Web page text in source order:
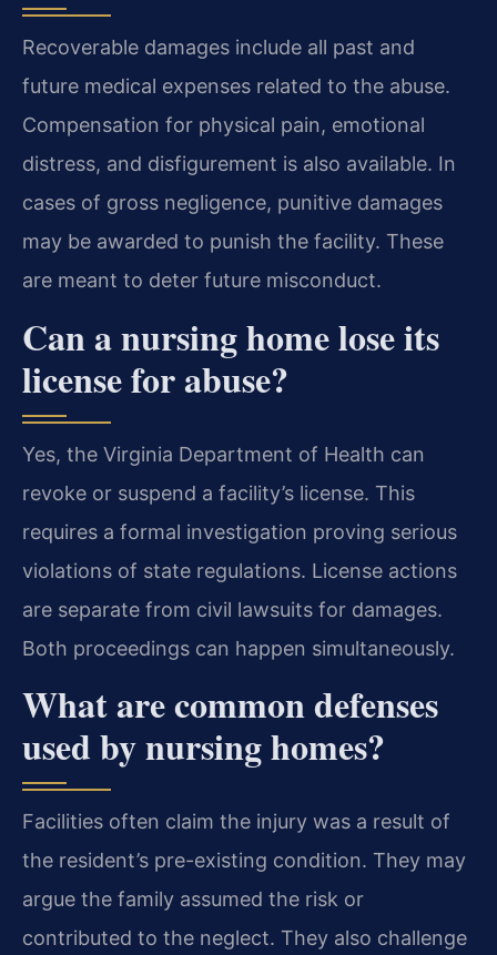
Recoverable damages include all past and
future medical expenses related to the abuse.
Compensation for physical pain, emotional
distress, and disfigurement is also available. In
cases of gross negligence, punitive damages
may be awarded to punish the facility. These
are meant to deter future misconduct.
Can a nursing home lose its
license for abuse?
Yes, the Virginia Department of Health can
revoke or suspend a facility’s license. This
requires a formal investigation proving serious
violations of state regulations. License actions
are separate from civil lawsuits for damages.
Both proceedings can happen simultaneously.
What are common defenses
used by nursing homes?
Facilities often claim the injury was a result of
the resident’s pre-existing condition. They may
argue the family assumed the risk or
contributed to the neglect. They also challenge